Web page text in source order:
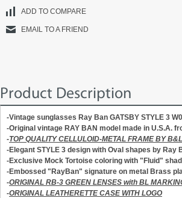
ADD TO COMPARE
EMAIL TO A FRIEND
Product Description
-Vintage sunglasses Ray Ban GATSBY STYLE 3
-Original vintage RAY BAN model made in U.S.A.
-TOP QUALITY CELLULOID-METAL FRAME BY
-Elegant STYLE 3 design with Oval shapes by Ray
-Exclusive Mock Tortoise coloring with "Fluid"
-Embossed "RayBan" signature on metal Brass
-ORIGINAL RB-3 GREEN LENSES with BL
-ORIGINAL LEATHERETTE CASE WITH LOGO